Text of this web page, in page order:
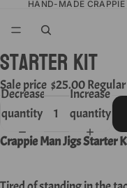
HAND-MADE
Starter KIT
Sale price $25.00
Decrease
quantity
Increase
quantity
Crappie Man Jigs Starter